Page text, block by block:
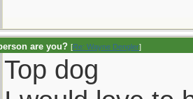
are you? [Re: Wayne Dengler]
Top dog